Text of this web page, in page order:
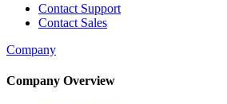
Contact Support
Contact Sales
Company
Company Overview